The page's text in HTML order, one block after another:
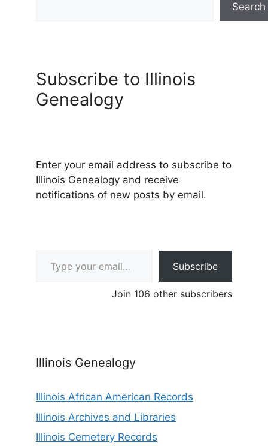
Search
Subscribe to Illinois
Genealogy
Enter your email address to subscribe to
Illinois Genealogy and receive
notifications of new posts by email.
Subscribe
Join 106 other subscribers
Illinois Genealogy
Illinois African American Records
Illinois Archives and Libraries
Illinois Cemetery Records